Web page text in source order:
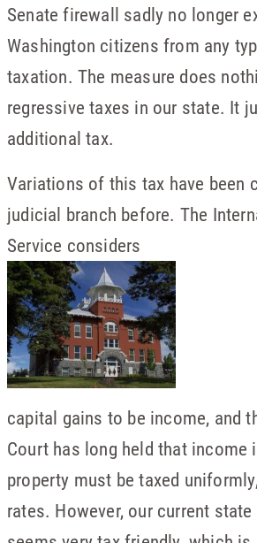
Senate firewall sadly no longer
Washington citizens from any
taxation. The measure does
regressive taxes in our state. It
additional tax.
Variations of this tax have been
judicial branch before. The
Service considers
capital gains to be income, and
Court has long held that income
property must be taxed
rates. However, our current